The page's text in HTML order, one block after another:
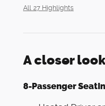
All 27 Highlights
A closer
8-Passenger